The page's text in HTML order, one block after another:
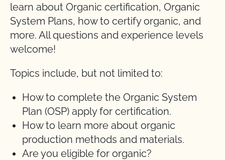
learn about Organic certification, Organic
System Plans, how to certify organic, and
more. All questions and experience levels
welcome!
Topics include, but not limited to:
How to complete the Organic System
Plan (OSP) apply for certification.
How to learn more about organic
production methods and materials.
Are you eligible for organic?